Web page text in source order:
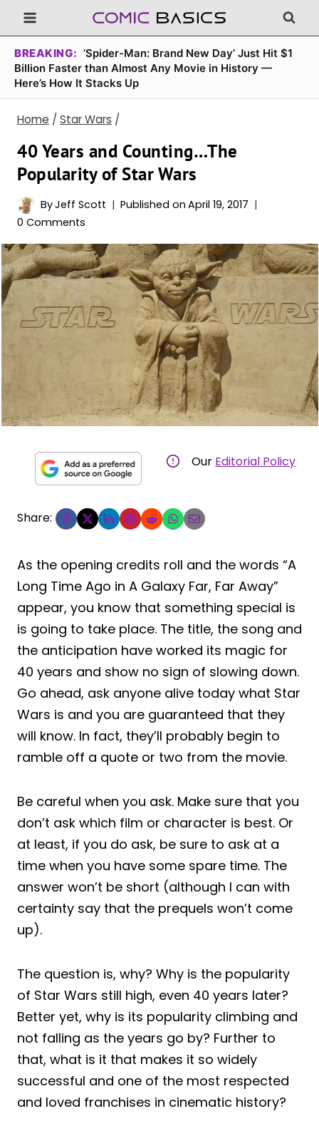
Skip
to
content
BREAKING: ‘Spider-Man: Brand New Day’ Just Hit $1
Billion Faster than Almost Any Movie in History —
Here’s How It Stacks Up
Home / Star Wars /
40 Years and Counting…The
Popularity of Star Wars
ByJeff Scott Published on April 19, 2017
0 Comments
Our Editorial Policy
Share:
As the opening credits roll and the words “A
Long Time Ago in A Galaxy Far, Far Away”
appear, you know that something special is
is going to take place. The title, the song and
the anticipation have worked its magic for
40 years and show no sign of slowing down.
Go ahead, ask anyone alive today what Star
Wars is and you are guaranteed that they
will know. In fact, they’ll probably begin to
ramble off a quote or two from the movie.
Be careful when you ask. Make sure that you
don’t ask which film or character is best. Or
at least, if you do ask, be sure to ask at a
time when you have some spare time. The
answer won’t be short (although I can with
certainty say that the prequels won’t come
up).
The question is, why? Why is the popularity
of Star Wars still high, even 40 years later?
Better yet, why is its popularity climbing and
not falling as the years go by? Further to
that, what is it that makes it so widely
successful and one of the most respected
and loved franchises in cinematic history?